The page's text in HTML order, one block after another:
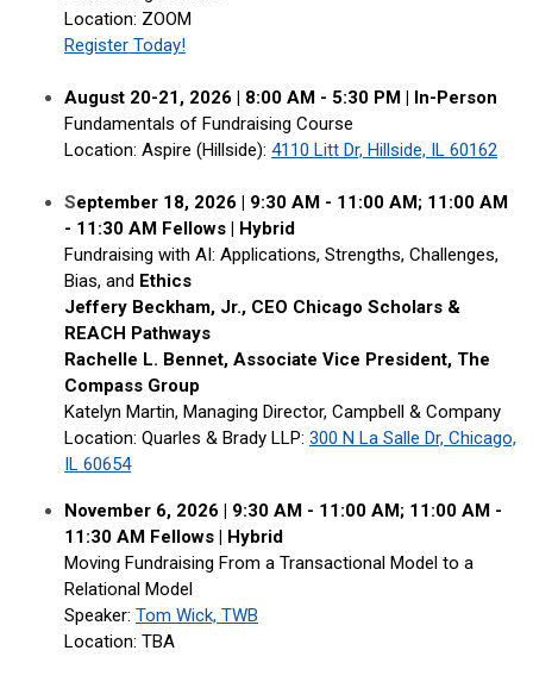
Location: ZOOM
Register Today!
August 20-21, 2026 | 8:00 AM - 5:30 PM | In-Person
Fundamentals of Fundraising Course
Location: Aspire (Hillside): 4110 Litt Dr, Hillside, IL 60162
September 18, 2026 | 9:30 AM - 11:00 AM; 11:00 AM
- 11:30 AM Fellows | Hybrid
Fundraising with AI: Applications, Strengths, Challenges,
Bias, and Ethics
Jeffery Beckham, Jr., CEO Chicago Scholars &
REACH Pathways
Rachelle L. Bennet, Associate Vice President, The
Compass Group
Katelyn Martin, Managing Director, Campbell & Company
Location: Quarles & Brady LLP: 300 N La Salle Dr, Chicago,
IL 60654
November 6, 2026 | 9:30 AM - 11:00 AM; 11:00 AM -
11:30 AM Fellows | Hybrid
Moving Fundraising From a Transactional Model to a
Relational Model
Speaker: Tom Wick, TWB
Location: TBA